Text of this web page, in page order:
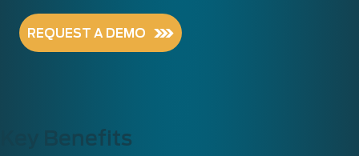
REQUEST A DEMO
Key Benefits